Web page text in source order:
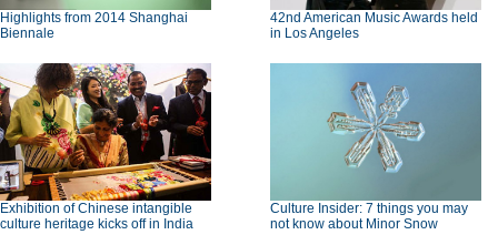
Highlights from 2014 Shanghai
Biennale
42nd American Music Awards held
in Los Angeles
Exhibition of Chinese intangible
culture heritage kicks off in India
Culture Insider: 7 things you may
not know about Minor Snow